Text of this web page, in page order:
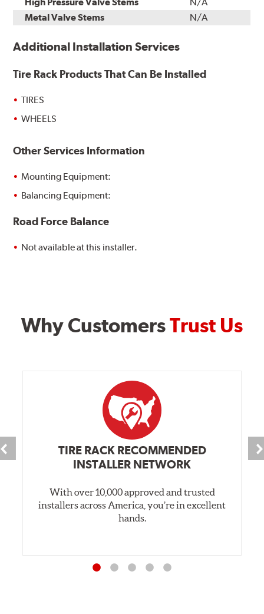
Metal Valve Stems
N/A
Additional Installation Services
Tire Rack Products That Can Be Installed
TIRES
WHEELS
Other Services Information
Mounting Equipment:
Balancing Equipment:
Road Force Balance
Not available at this installer.
Why CustomersTrust Us
TIRE RACK RECOMMENDED
INSTALLER NETWORK
With over 10,000 approved and trusted
installers across America, you’re in excellent
hands.